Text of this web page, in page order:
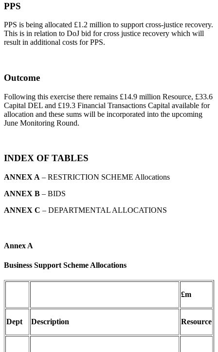
PPS
PPS is being allocated £1.2 million to support cross-justice recovery.
This is in relation to DoJ bid for cross justice recovery which will
result in additional costs for PPS.
Outcome
Following this exercise there remains £14.9 million Resource, £33.6
Capital DEL and £19.3 Financial Transactions Capital available for
allocation and these sums will be incorporated into the upcoming
June Monitoring Round.
INDEX OF TABLES
ANNEX A – RESTRICTION SCHEME Allocations
ANNEX B – BIDS
ANNEX C – DEPARTMENTAL ALLOCATIONS
Annex A
Business Support Scheme Allocations
£m
Dept Description Resource